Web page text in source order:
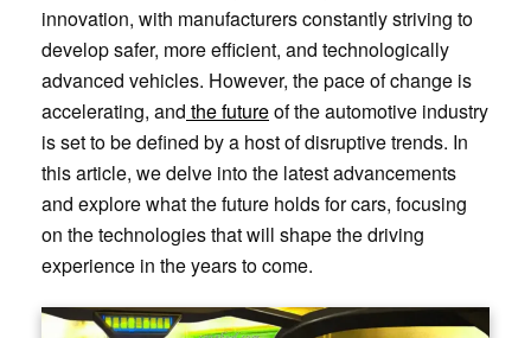
innovation, with manufacturers constantly striving to
develop safer, more efficient, and technologically
advanced vehicles. However, the pace of change is
accelerating, and the futureof the automotive industry
is set to be defined by a host of disruptive trends. In
this article, we delve into the latest advancements
and explore what the future holds for cars, focusing
on the technologies that will shape the driving
experience in the years to come.